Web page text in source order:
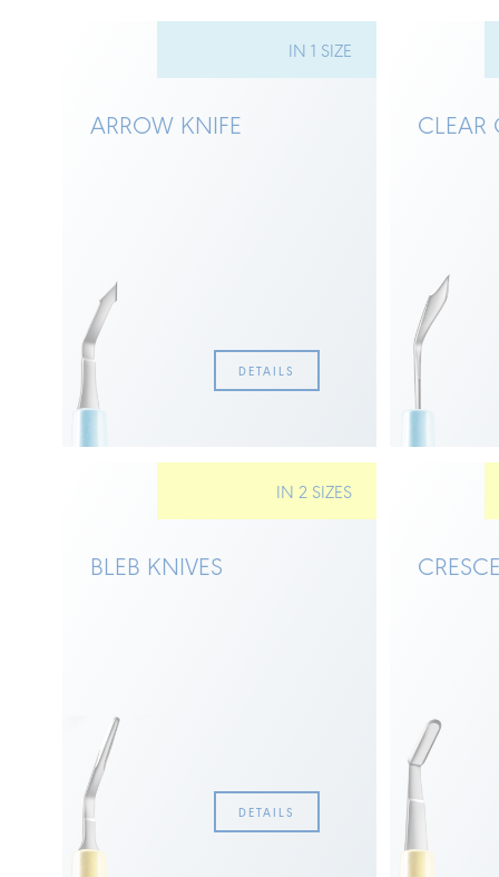
IN 1 SIZE
ARROW KNIFE
DETAILS
IN 2 SIZES
BLEB KNIVES
DETAILS
CLEAR